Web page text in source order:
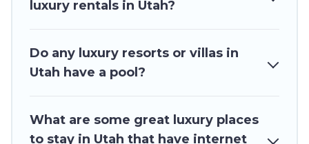
luxury rentals in Utah?
Do any luxury resorts or villas in
Utah have a pool?
What are some great luxury places
to stay in Utah that have internet